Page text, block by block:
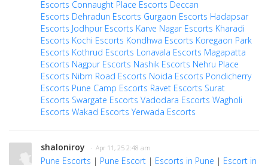
Escorts Connaught Place Escorts Deccan
Escorts Dehradun Escorts Gurgaon Escorts Hadapsar
Escorts Jodhpur Escorts Karve Nagar Escorts Kharadi
Escorts Kochi Escorts Kondhwa Escorts Koregaon Park
Escorts Kothrud Escorts Lonavala Escorts Magapatta
Escorts Nagpur Escorts Nashik Escorts Nehru Place
Escorts Nibm Road Escorts Noida Escorts Pondicherry
Escorts Pune Camp Escorts Ravet Escorts Surat
Escorts Swargate Escorts Vadodara Escorts Wagholi
Escorts Wakad Escorts Yerwada Escorts
shaloniroy · Apr 11, 25 2:48 am
Pune Escorts | Pune Escort | Escorts in Pune | Escort in